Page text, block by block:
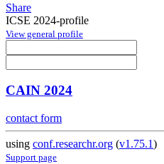
Share
ICSE 2024-profile
View general profile
CAIN 2024
contact form
using conf.researchr.org (v1.75.1)
Support page